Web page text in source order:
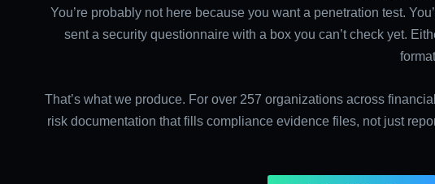
You’re probably not here because you want a penetration test.
sent a security questionnaire with a box you can’t check yet.
That’s what we produce. For over 257 organizations across
risk documentation that fills compliance evidence files, not just